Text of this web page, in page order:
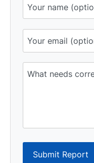
Submit Report